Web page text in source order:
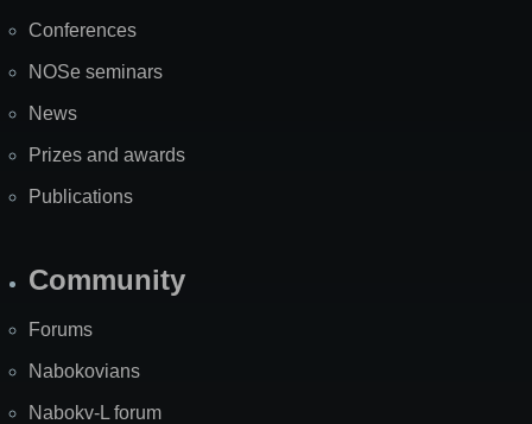
Conferences
NOSe seminars
News
Prizes and awards
Publications
Community
Forums
Nabokovians
Nabokv-L forum